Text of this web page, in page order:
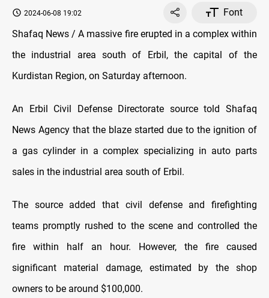
2024-06-08 19:02
Font
Shafaq News / A massive fire erupted in a complex within
the industrial area south of Erbil, the capital of the
Kurdistan Region, on Saturday afternoon.
An Erbil Civil Defense Directorate source told Shafaq
News Agency that the blaze started due to the ignition of
a gas cylinder in a complex specializing in auto parts
sales in the industrial area south of Erbil.
The source added that civil defense and firefighting
teams promptly rushed to the scene and controlled the
fire within half an hour. However, the fire caused
significant material damage, estimated by the shop
owners to be around $100,000.